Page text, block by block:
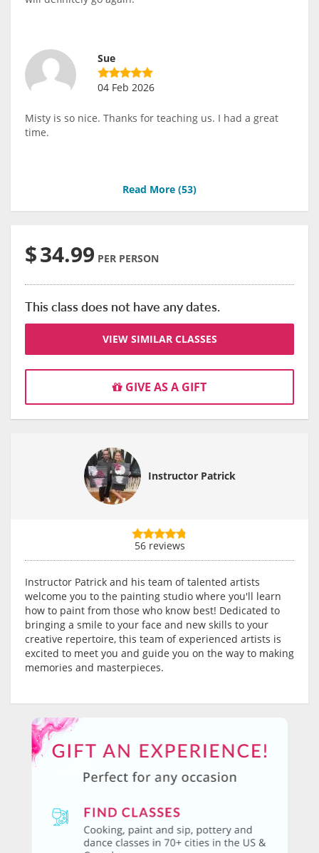
Sue
04 Feb 2026
Misty is so nice. Thanks for teaching us. I had a great
time.
Read More (53)
$34.99 PER PERSON
This class does not have any dates.
VIEW SIMILAR CLASSES
GIVE AS A GIFT
Instructor Patrick
56 reviews
Instructor Patrick and his team of talented artists
welcome you to the painting studio where you'll learn
how to paint from those who know best! Dedicated to
bringing a smile to your face and new skills to your
creative repertoire, this team of experienced artists is
excited to meet you and guide you on the way to making
memories and masterpieces.